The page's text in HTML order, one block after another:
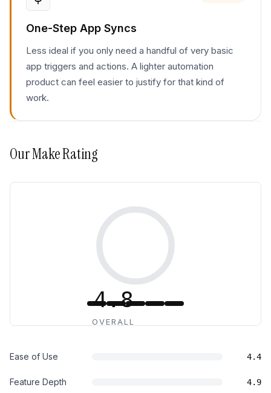
One-Step App Syncs
Less ideal if you only need a handful of very basic
app triggers and actions. A lighter automation
product can feel easier to justify for that kind of
work.
OurMakeRating
4.8
OVERALL
Ease of Use 4.4
Feature Depth 4.9